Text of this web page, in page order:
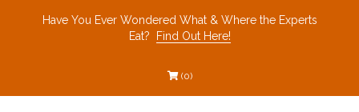
Have You Ever Wondered What & Where the Experts
Eat?
Find Out Here!
(0)